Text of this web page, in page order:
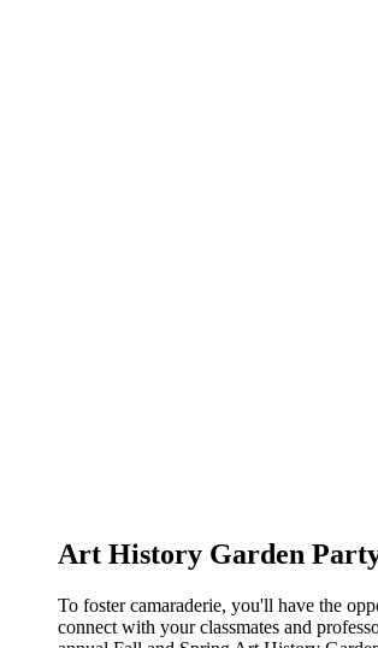
Art History Garden
To foster camaraderie, you'll have the
connect with your classmates and